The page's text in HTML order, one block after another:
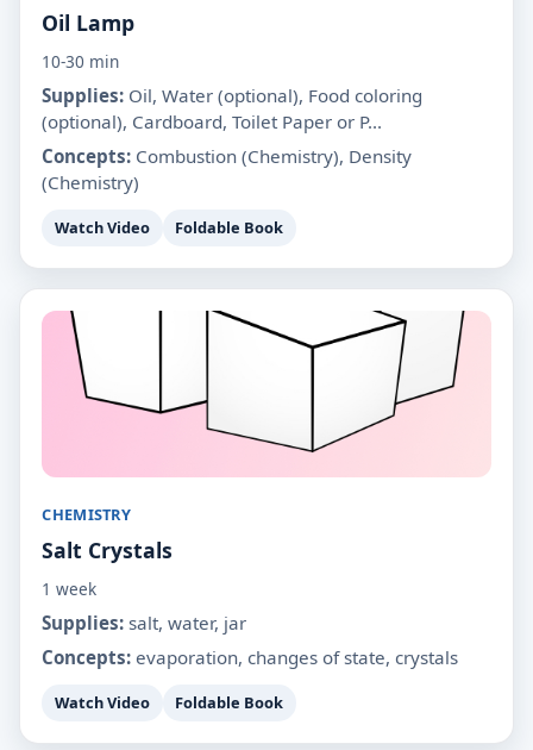
Oil Lamp
10-30 min
Supplies: Oil, Water (optional), Food coloring
(optional), Cardboard, Toilet Paper or P...
Concepts: Combustion (Chemistry), Density
(Chemistry)
Watch Video Foldable Book
CHEMISTRY
Salt Crystals
1 week
Supplies: salt, water, jar
Concepts: evaporation, changes of state, crystals
Watch Video Foldable Book